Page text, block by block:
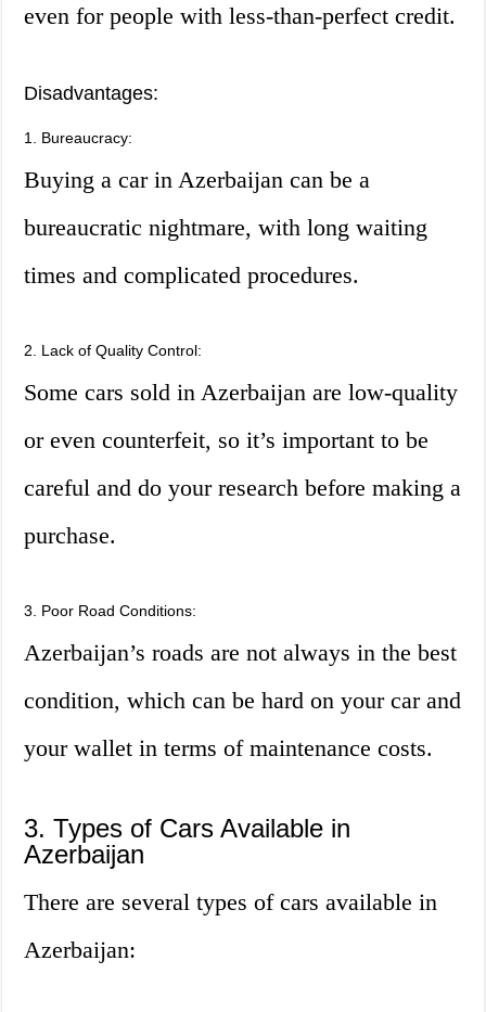
even for people with less-than-perfect credit.
Disadvantages:
1. Bureaucracy:
Buying a car in Azerbaijan can be a
bureaucratic nightmare, with long waiting
times and complicated procedures.
2. Lack of Quality Control:
Some cars sold in Azerbaijan are low-quality
or even counterfeit, so it’s important to be
careful and do your research before making a
purchase.
3. Poor Road Conditions:
Azerbaijan’s roads are not always in the best
condition, which can be hard on your car and
your wallet in terms of maintenance costs.
3. Types of Cars Available in
Azerbaijan
There are several types of cars available in
Azerbaijan: